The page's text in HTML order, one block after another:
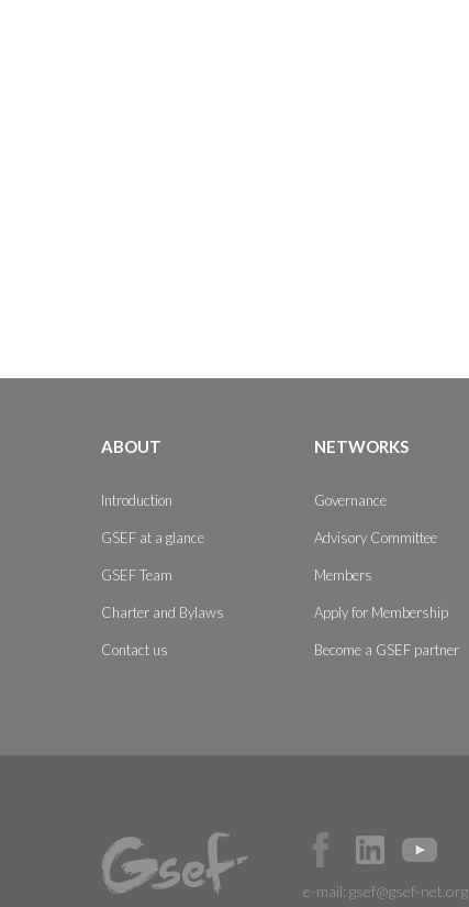
ABOUT
Introduction
GSEF at a glance
GSEF Team
Charter and Bylaws
Contact us
NETWORKS
Governance
Advisory Committee
Members
Apply for Membership
Become a GSEF partner
e-mail:gsef@gsef-net.org